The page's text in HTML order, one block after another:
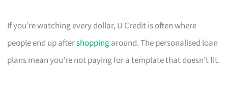
If you’re watching every dollar, U Credit is often where
people end up aftershoppingaround. The personalised loan
plans mean you’re not paying for a template that doesn’t fit.